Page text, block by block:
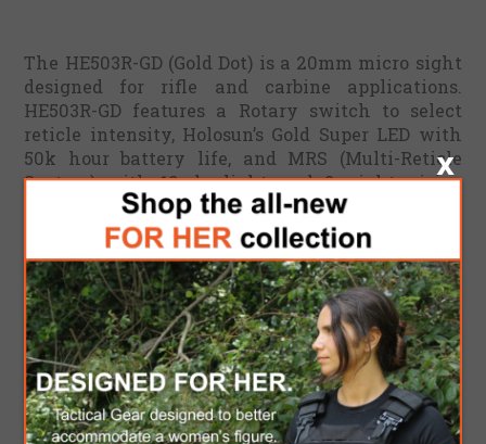
The HE503R-GD (Gold Dot) is a 20mm micro sight
designed for rifle and carbine applications.
HE503R-GD features a Rotary switch to select
reticle intensity, Holosun’s Gold Super LED with
50k hour battery life, and MRS (Multi-Reticle
System) with 10 daylight and 2 night vision
compatible reticle intensity settings.
The HE503R-GD housing is made from 6061
aluminum and includes both a lower 1/3 co-
witness mount (1.63”) and a low mount (.75”) for
low-comb height rifle applications. Additional
features include Shake Awake technology, rubber
lens covers, and a battery compartment
integrated into the Rotary switch for the 2032
battery. HE503R-GD is a versatile sight for users
of all levels.